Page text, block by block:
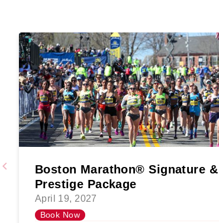
Boston Marathon® Signature &
Prestige Package
April 19, 2027
Book Now